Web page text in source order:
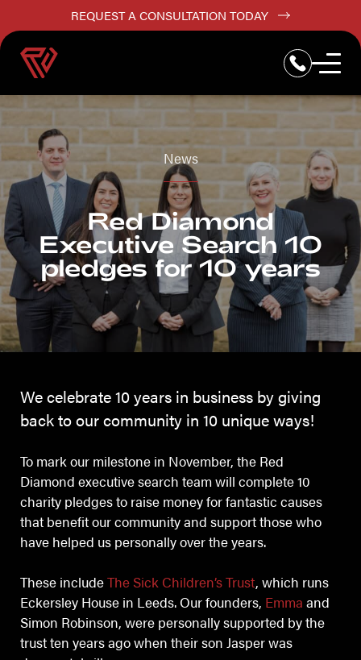
REQUEST A CONSULTATION TODAY
News
Red Diamond
Executive Search 10
pledges for 10 years
We celebrate 10 years in business by giving
back to our community in 10 unique ways!
To mark our milestone in November, the Red
Diamond executive search team will complete 10
charity pledges to raise money for fantastic causes
that benefit our community and support those who
have helped us personally over the years.
These includeThe Sick Children’s Trust, which runs
Eckersley House in Leeds. Our founders, Emma and
Simon Robinson, were personally supported by the
trust ten years ago when their son Jasper was